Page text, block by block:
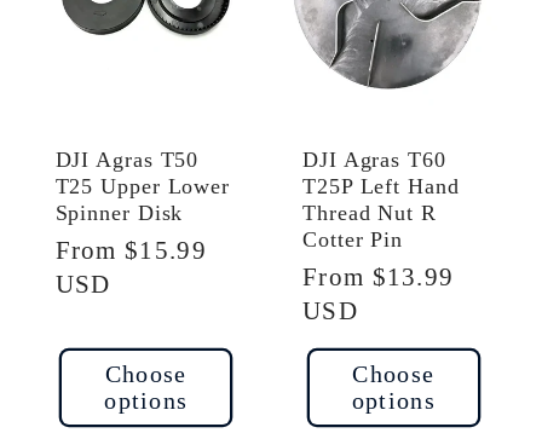
DJI Agras T50
T25 Upper Lower
Spinner Disk
Regular
price
From $15.99
USD
Choose
options
DJI Agras T60
T25P Left Hand
Thread Nut R
Cotter Pin
Regular
price
From $13.99
USD
Choose
options